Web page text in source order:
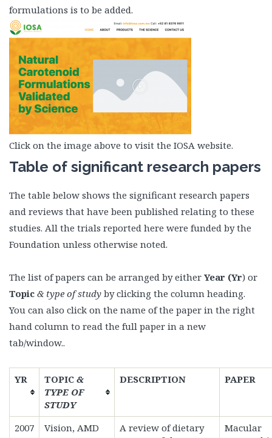
formulations is to be added.
Click on the image above to visit the IOSA website.
Table of significant research papers
The table below shows the significant research papers
and reviews that have been published relating to these
studies. All the trials reported here were funded by the
Foundation unless otherwise noted.
The list of papers can be arranged by either Year (Yr) or
Topic & type of study by clicking the column heading.
You can also click on the name of the paper in the right
hand column to read the full paper in a new
tab/window..
YR TOPIC &
TYPE OF
STUDY
DESCRIPTION PAPER
2007 Vision, AMD
A review of dietary
Macular